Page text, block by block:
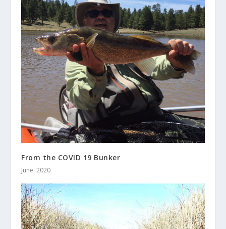
From the COVID 19 Bunker
June, 2020